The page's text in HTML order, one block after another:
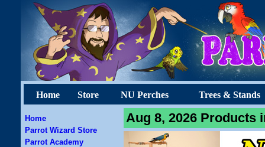
Home Store NU Perches Trees & Stands
Home
Parrot Wizard Store
Parrot Academy
Aug 8, 2026 Products